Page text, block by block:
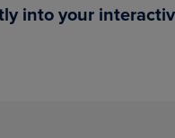
into your